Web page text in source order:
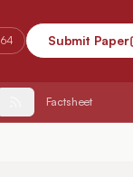
Submit Paper
Factsheet